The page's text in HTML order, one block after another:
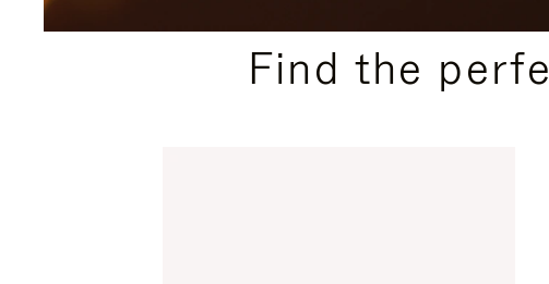
PLEASE
PLEASE
PRESSFind the